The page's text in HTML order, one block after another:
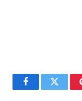
FacebookTwitter